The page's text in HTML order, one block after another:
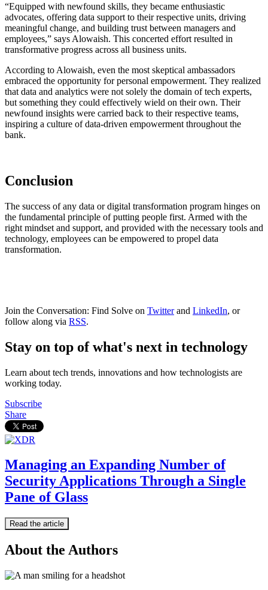
“Equipped with newfound skills, they became enthusiastic
advocates, offering data support to their respective units, driving
meaningful change, and building trust between managers and
employees,” says Alowaish. This concerted effort resulted in
transformative progress across all business units.
According to Alowaish, even the most skeptical ambassadors
embraced the opportunity for personal empowerment. They realized
that data and analytics were not solely the domain of tech experts,
but something they could effectively wield on their own. Their
newfound insights were carried back to their respective teams,
inspiring a culture of data-driven empowerment throughout the
bank.
Conclusion
The success of any data or digital transformation program hinges on
the fundamental principle of putting people first. Armed with the
right mindset and support, and provided with the necessary tools and
technology, employees can be empowered to propel data
transformation.
Join the Conversation: Find Solve on Twitterand LinkedIn, or
follow along via RSS.
Stay on top of what's next in technology
Learn about tech trends, innovations and how technologists are
working today.
Subscribe
Share
Managing an Expanding Number of
Security Applications Through a Single
Pane of Glass
Read the article
About the Authors